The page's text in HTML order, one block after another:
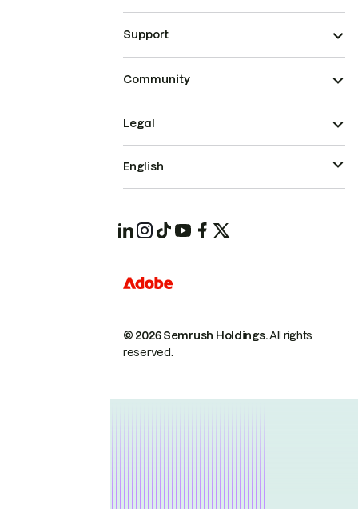
Support
Community
© 2026 Semrush Holdings.All rights
reserved.
Legal
English